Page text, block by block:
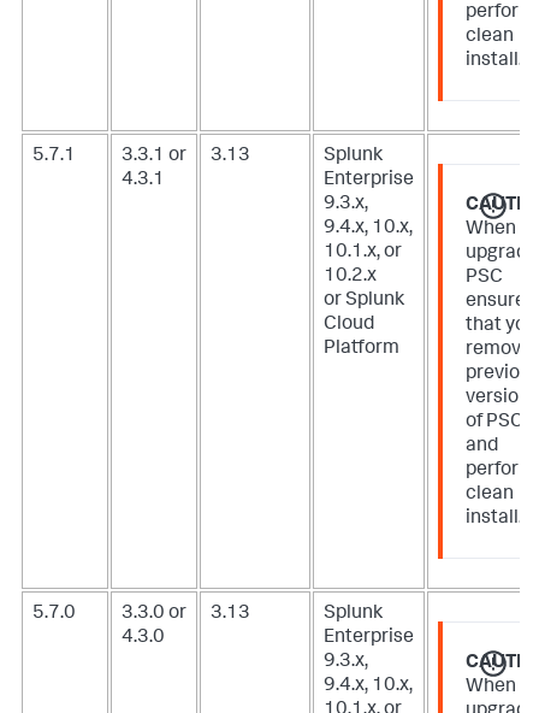
perform
clean
install.
5.7.1
3.3.1 or
4.3.1
3.13
Splunk
Enterprise
9.3.x,
9.4.x, 10.x,
10.1.x, or
10.2.x
or Splunk
Cloud
Platform
When
PSC
ensure
that you
remove
versions
of PSC
and
perform
clean
install.
5.7.0
3.3.0 or
4.3.0
3.13
Splunk
Enterprise
9.3.x,
9.4.x, 10.x,
When